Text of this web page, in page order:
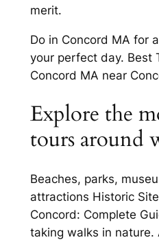
merit.
Do in Concord MA for
your perfect day. Best
Concord MA near
Explore the
tours around
Beaches, parks,
attractions Historic
Concord: Complete
taking walks in nature.